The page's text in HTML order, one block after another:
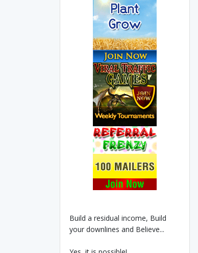
Build a residual income, Build
your downlines and Believe...